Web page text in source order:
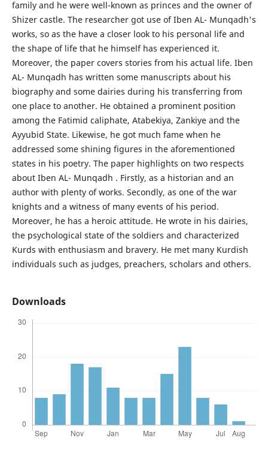
family and he were well-known as princes and the owner of
Shizer castle. The researcher got use of Iben AL- Munqadh's
works, so as the have a closer look to his personal life and
the shape of life that he himself has experienced it.
Moreover, the paper covers stories from his actual life. Iben
AL- Munqadh has written some manuscripts about his
biography and some dairies during his transferring from
one place to another. He obtained a prominent position
among the Fatimid caliphate, Atabekiya, Zankiye and the
Ayyubid State. Likewise, he got much fame when he
addressed some shining figures in the aforementioned
states in his poetry. The paper highlights on two respects
about Iben AL- Munqadh . Firstly, as a historian and an
author with plenty of works. Secondly, as one of the war
knights and a witness of many events of his period.
Moreover, he has a heroic attitude. He wrote in his dairies,
the psychological state of the soldiers and characterized
Kurds with enthusiasm and bravery. He met many Kurdish
individuals such as judges, preachers, scholars and others.
Downloads